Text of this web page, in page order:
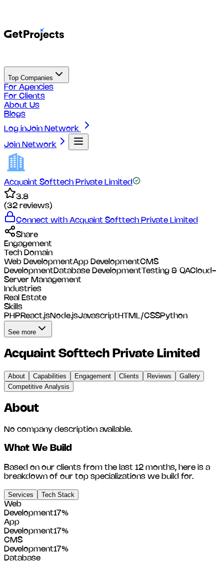
Top Companies
For Agencies
For Clients
About Us
Blogs
Log inJoin Network
Join Network
Acquaint Softtech Private Limited
3.8
(32 reviews)
Connect with Acquaint Softtech Private Limited
Share
Engagement
Tech Domain
Web DevelopmentApp DevelopmentCMS
Development Database Development Testing & QACloud-
Server Management
Industries
Real Estate
Skills
PHP React.jsNode.jsJavascript HTML/CSSPython
See more
Acquaint Softtech Private Limited
About Capabilities Engagement Clients Reviews
Gallery
Competitive Analysis
About
No company description available.
What We Build
Based on our clients from the last 12 months, here is a
breakdown of our top specializations we build for.
Services
Tech Stack
Web
Development17%
App
Development17%
CMS
Development17%
Database